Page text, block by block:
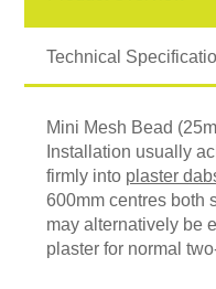
Technical
Mini Mesh Bead
Installation usually
firmly into plaster
600mm centres both
may alternatively be
plaster for normal